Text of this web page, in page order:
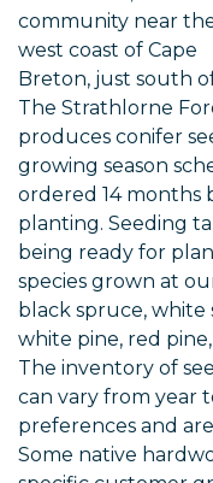
community near
west coast of Cape
Breton, just south
The Strathlorne
produces conifer
growing season
ordered 14 months
planting. Seeding
being ready for
species grown at
black spruce, white
white pine, red
The inventory of
can vary from year
preferences and
Some native